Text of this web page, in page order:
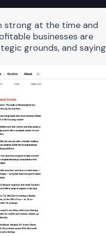
strong at the time and
businesses are
grounds, and saying